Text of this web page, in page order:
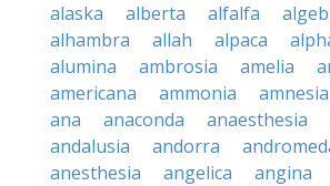
alaska
alberta alfalfa
alhambra
allah alpaca
alumina
ambrosia amelia
americana
ammonia amnesia
ana
anaconda anaesthesia
andalusia
andorra
anesthesia
angelica angina